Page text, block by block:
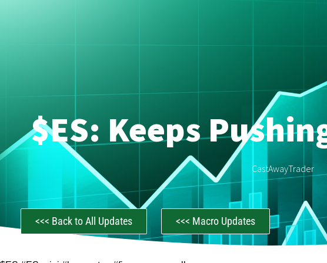
$ES: Keeps
CastAwayTrader
<<< Back to All Updates <<< Macro Updates